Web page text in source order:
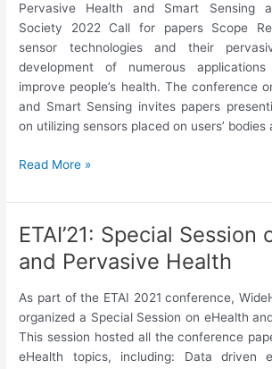
Wellbeing
@MUM’22
Pervasive Health and Smart Sensing
Society 2022 Call for papers Scope
sensor technologies and their
development of numerous
improve people’s health. The conference
and Smart Sensing invites papers
on utilizing sensors placed on users’ bodies
Pervasive
and
Sensing
Conference
IS’22
Read More »
ETAI’21: Special Session
and Pervasive Health
As part of the ETAI 2021 conference,
organized a Special Session on eHealth
This session hosted all the conference
eHealth topics, including: Data driven